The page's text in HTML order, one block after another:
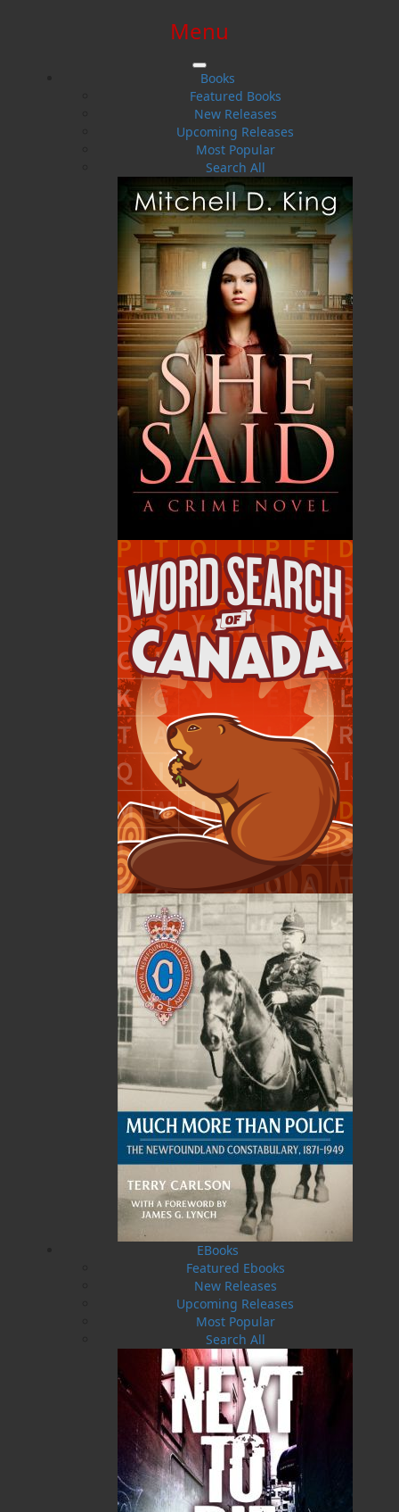
$0.00 | 0 ITEMS IN CART
Menu
Books
Featured Books
New Releases
Upcoming Releases
Most Popular
Search All
EBooks
Featured Ebooks
New Releases
Upcoming Releases
Most Popular
Search All
Misfortune Bay
The Loss of the Albatross
Alex Hickey
Fiction..Historical
Flanker Press
Paperback
2024-06-07
The following ISBNs are associated with this title:
978-1-77457-187-3
22.00 CAD
Add to Cart
Recommended:
DESCRIPTION
In 1916, as a costly war raged in Europe, the
Newfoundland Government sought to curb
spending on social support programs in order
to finance the war effort. This decision led to
deadly consequences for a group of people in
Fortune Bay. A lightkeeper on St. Jacques Island,
after witnessing the capsizing of a motorized
yacht during a July storm, led a heroic effort to
rescue the local welfare officer and the owner of
the vessel. At the same time, a small schooner
used as a floating medical clinic approached the
stricken vessel to aid its passengers, when
catastrophe struck—she was rammed and sunk
by a former whaling ship plying the waters
Outcomes from that historic night rippled
through the lives of St. Jacques residents for
generations. Recalled by John Guille Millais, a
British naturalist and explorer who had lived
among these people, we get to meet each of
them in the lives they lived.